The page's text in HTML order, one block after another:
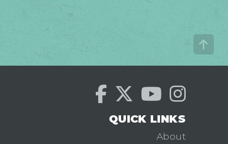
QUICK LINKS
About